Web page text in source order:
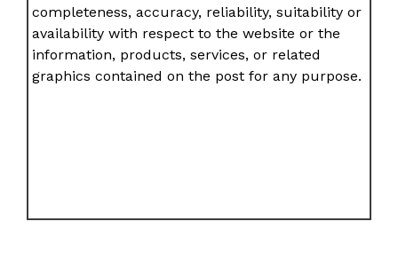
completeness, accuracy, reliability, suitability or
availability with respect to the website or the
information, products, services, or related
graphics contained on the post for any purpose.